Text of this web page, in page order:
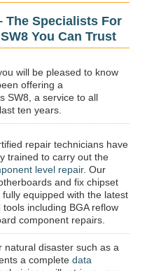
The Specialists For
You Can Trust
will be pleased to know
offering a
SW8, a service to all
ten years.
repair technicians have
trained to carry out the
level repair. Our
and fix chipset
equipped with the latest
including BGA reflow
component repairs.
natural disaster such as a
a complete data